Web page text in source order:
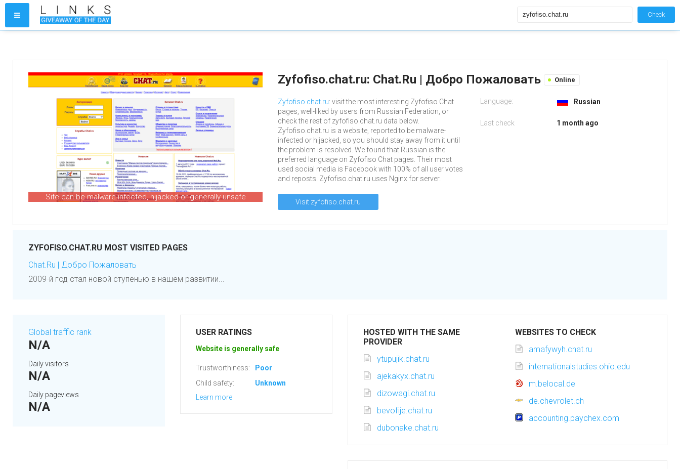
Check
Site can be malware-infected, hijacked or generally unsafe
Zyfofiso.chat.ru: Chat.Ru | Добро Пожаловать Online
Zyfofiso.chat.ru: visit the most interesting Zyfofiso Chat
pages, well-liked by users from Russian Federation, or
check the rest of zyfofiso.chat.ru data below.
Zyfofiso.chat.ru is a website, reported to be malware-
infected or hijacked, so you should stay away from it until
the problem is resolved. We found that Russian is the
preferred language on Zyfofiso Chat pages. Their most
used social media is Facebook with 100% of all user votes
and reposts. Zyfofiso.chat.ru uses Nginx for server.
Visit zyfofiso.chat.ru
Language: Russian
Last check 1 month ago
ZYFOFISO.CHAT.RU MOST VISITED PAGES
Chat.Ru | Добро Пожаловать
2009-й год стал новой ступенью в нашем развитии... 
Global traffic rank
N/A
Daily visitors
N/A
Daily pageviews
N/A
USER RATINGS
Website is generally safe
Trustworthiness:
Poor
Child safety:
Unknown
Learn more
HOSTED WITH THE SAME
PROVIDER
ytupujik.chat.ru
ajekakyx.chat.ru
dizowagi.chat.ru
bevofije.chat.ru
dubonake.chat.ru
WEBSITES TO CHECK
amafywyh.chat.ru
internationalstudies.ohio.edu
m.belocal.de
de.chevrolet.ch
accounting.paychex.com